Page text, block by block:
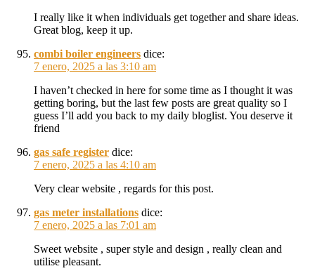
I really like it when individuals get together and share ideas.
Great blog, keep it up.
combi boiler engineers dice:
7 enero, 2025 a las 3:10 am
I haven’t checked in here for some time as I thought it was
getting boring, but the last few posts are great quality so I
guess I’ll add you back to my daily bloglist. You deserve it
friend
gas safe register dice:
7 enero, 2025 a las 4:10 am
Very clear website , regards for this post.
gas meter installations dice:
7 enero, 2025 a las 7:01 am
Sweet website , super style and design , really clean and
utilise pleasant.